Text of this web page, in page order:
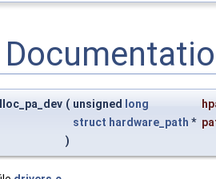
( unsigned long
struct hardware_path *
)